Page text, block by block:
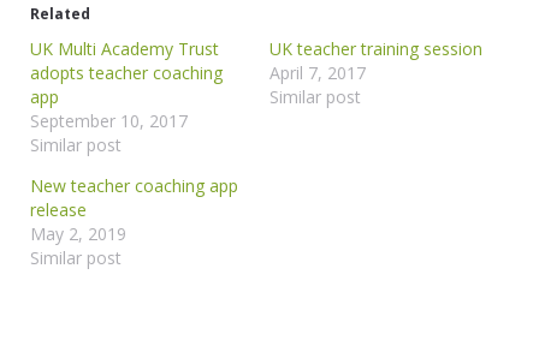
Related
UK Multi Academy Trust
adopts teacher coaching
app
September 10, 2017
Similar post
UK teacher training session
April 7, 2017
Similar post
New teacher coaching app
release
May 2, 2019
Similar post